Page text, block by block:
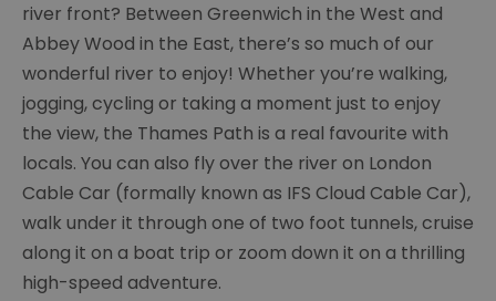
river front? Between Greenwich in the West and
Abbey Wood in the East, there’s so much of our
wonderful river to enjoy! Whether you’re walking,
jogging, cycling or taking a moment just to enjoy
the view, the Thames Path is a real favourite with
locals. You can also fly over the river on London
Cable Car (formally known as IFS Cloud Cable Car),
walk under it through one of two foot tunnels, cruise
along it on a boat trip or zoom down it on a thrilling
high-speed adventure.